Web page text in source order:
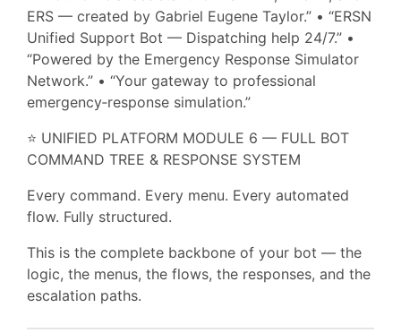
ERS — created by Gabriel Eugene Taylor.” • “ERSN
Unified Support Bot — Dispatching help 24/7.” •
“Powered by the Emergency Response Simulator
Network.” • “Your gateway to professional
emergency‑response simulation.”
⭐ UNIFIED PLATFORM MODULE 6 — FULL BOT
COMMAND TREE & RESPONSE SYSTEM
Every command. Every menu. Every automated
flow. Fully structured.
This is the complete backbone of your bot — the
logic, the menus, the flows, the responses, and the
escalation paths.